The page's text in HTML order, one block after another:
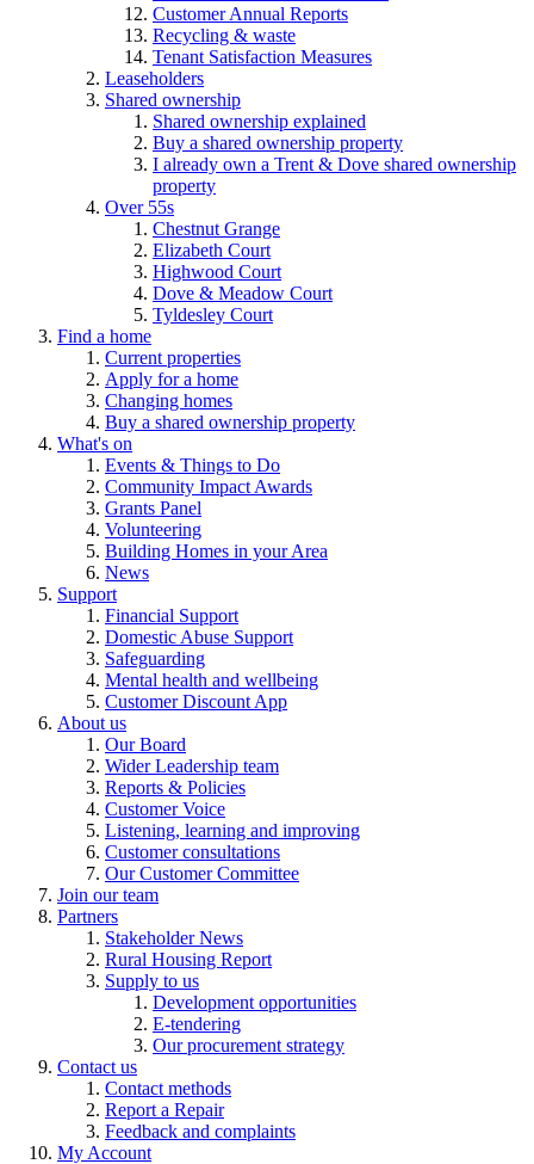
Customer Annual Reports
Recycling & waste
Tenant Satisfaction Measures
Leaseholders
Shared ownership
Shared ownership explained
Buy a shared ownership property
I already own a Trent & Dove shared ownership
property
Over 55s
Chestnut Grange
Elizabeth Court
Highwood Court
Dove & Meadow Court
Tyldesley Court
Find a home
Current properties
Apply for a home
Changing homes
Buy a shared ownership property
What's on
Events & Things to Do
Community Impact Awards
Grants Panel
Volunteering
Building Homes in your Area
News
Support
Financial Support
Domestic Abuse Support
Safeguarding
Mental health and wellbeing
Customer Discount App
About us
Our Board
Wider Leadership team
Reports & Policies
Customer Voice
Listening, learning and improving
Customer consultations
Our Customer Committee
Join our team
Partners
Stakeholder News
Rural Housing Report
Supply to us
Development opportunities
E-tendering
Our procurement strategy
Contact us
Contact methods
Report a Repair
Feedback and complaints
My Account